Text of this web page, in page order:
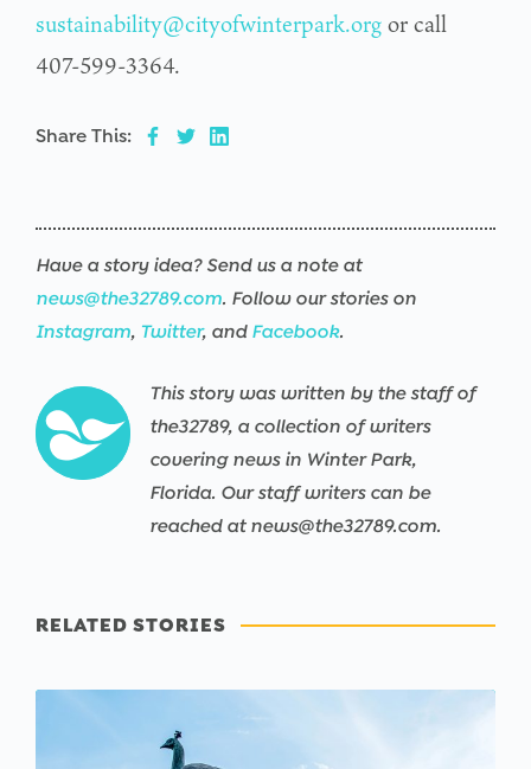
sustainability@cityofwinterpark.orgor call
407-599-3364.
Share This:
Have a story idea? Send us a note at
news@the32789.com. Follow our stories on
Instagram, Twitter, and Facebook.
This story was written by the staff of
the32789, a collection of writers
covering news in Winter Park,
Florida. Our staff writers can be
reached at news@the32789.com.
RELATED STORIES